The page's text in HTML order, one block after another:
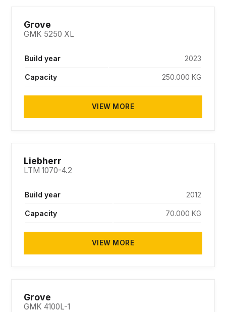
Grove
GMK 5250 XL
Build year 2023
Capacity 250.000 KG
VIEW MORE
Liebherr
LTM 1070-4.2
Build year 2012
Capacity 70.000 KG
VIEW MORE
Grove
GMK 4100L-1